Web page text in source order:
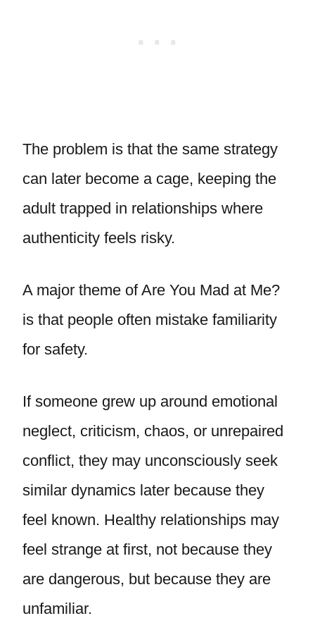
The problem is that the same strategy
can later become a cage, keeping the
adult trapped in relationships where
authenticity feels risky.
A major theme of Are You Mad at Me?
is that people often mistake familiarity
for safety.
If someone grew up around emotional
neglect, criticism, chaos, or unrepaired
conflict, they may unconsciously seek
similar dynamics later because they
feel known. Healthy relationships may
feel strange at first, not because they
are dangerous, but because they are
unfamiliar.